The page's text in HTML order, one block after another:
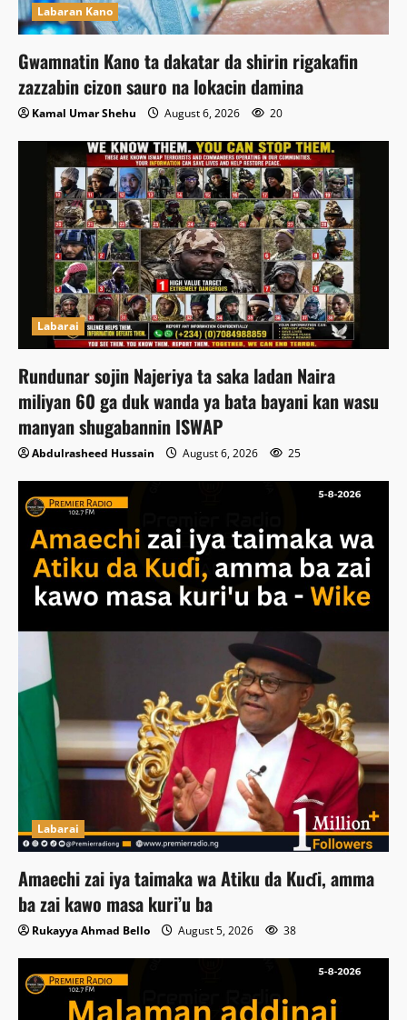
Labaran Kano
Gwamnatin Kano ta dakatar da shirin rigakafin
zazzabin cizon sauro na lokacin damina
Kamal Umar Shehu August 6, 2026 20
Labarai
Rundunar sojin Najeriya ta saka ladan Naira
miliyan 60 ga duk wanda ya bata bayani kan wasu
manyan shugabannin ISWAP
Abdulrasheed Hussain August 6, 2026 25
Labarai
Amaechi zai iya taimaka wa Atiku da Kuɗi, amma
ba zai kawo masa kuri’u ba
Rukayya Ahmad Bello August 5, 2026 38